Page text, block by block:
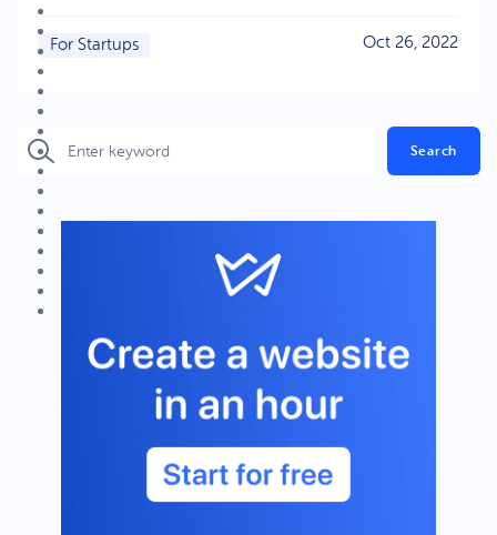
For Startups Oct 26, 2022
Search